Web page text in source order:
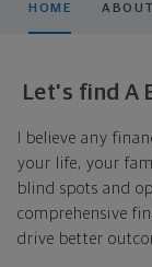
HOME
Let's find A
I believe any
your life, your
blind spots and
comprehensive
drive better